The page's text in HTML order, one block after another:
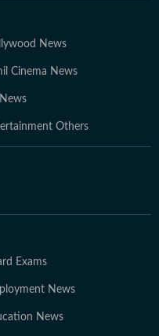
News
Cinema News
News
Others
Exams
News
News